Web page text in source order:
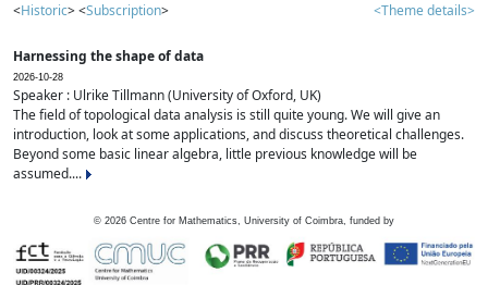
<Historic> <Subscription> <Theme details>
Harnessing the shape of data
2026-10-28
Speaker : Ulrike Tillmann (University of Oxford, UK)
The field of topological data analysis is still quite young. We will give an
introduction, look at some applications, and discuss theoretical challenges.
Beyond some basic linear algebra, little previous knowledge will be
assumed....
© 2026 Centre for Mathematics, University of Coimbra, funded by